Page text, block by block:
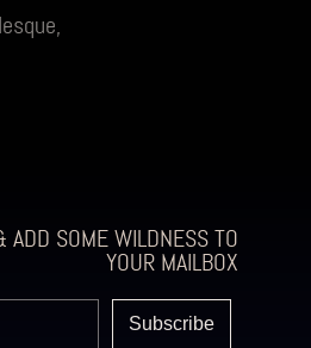
ADD SOME WILDNESS TO
YOUR MAILBOX